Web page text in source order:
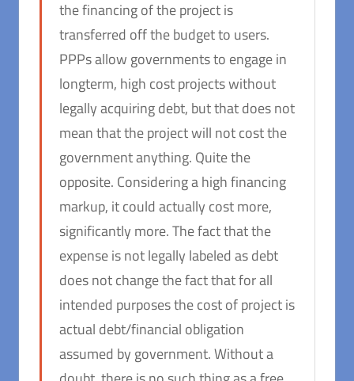
the financing of the project is
transferred off the budget to users.
PPPs allow governments to engage in
longterm, high cost projects without
legally acquiring debt, but that does not
mean that the project will not cost the
government anything. Quite the
opposite. Considering a high financing
markup, it could actually cost more,
significantly more. The fact that the
expense is not legally labeled as debt
does not change the fact that for all
intended purposes the cost of project is
actual debt/financial obligation
assumed by government. Without a